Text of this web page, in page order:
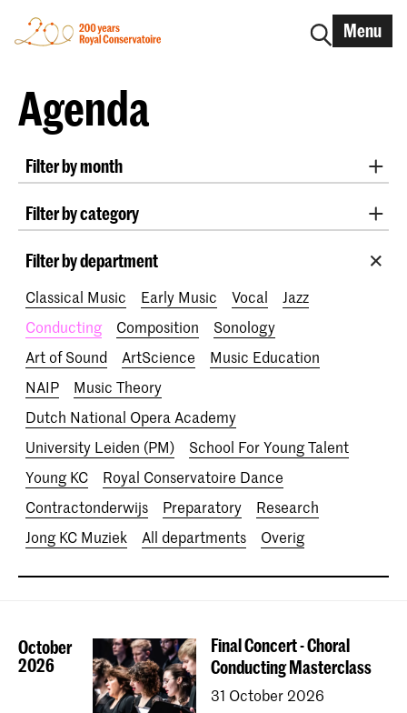
Menu
Agenda
Filter by month
October 2026
November 2026
December 2026
January 2027
July 2027
Filter by category
200 years
Filter by department
Classical Music Early Music Vocal
Jazz
Conducting
Composition
Sonology
Art of Sound
ArtScience
Music Education
NAIP
Music Theory
Dutch National Opera Academy
University Leiden (PM)
School For Young Talent
Young KC
Royal Conservatoire Dance
Contractonderwijs
Preparatory
Research
Jong KC Muziek
All departments Overig
October
2026
Final Concert - Choral
Conducting Masterclass
31 October 2026